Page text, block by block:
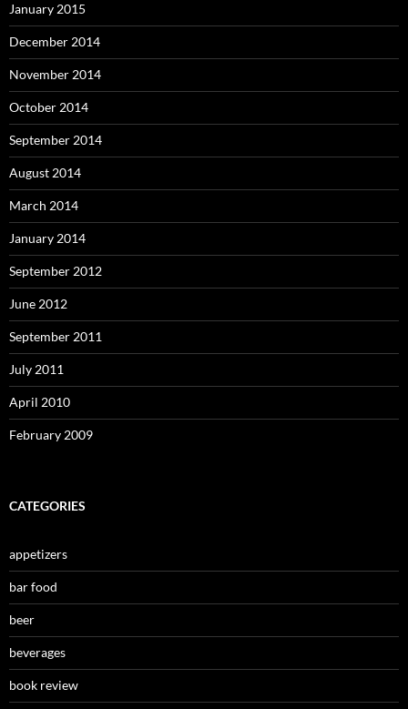
January 2015
December 2014
November 2014
October 2014
September 2014
August 2014
March 2014
January 2014
September 2012
June 2012
September 2011
July 2011
April 2010
February 2009
CATEGORIES
appetizers
bar food
beer
beverages
book review